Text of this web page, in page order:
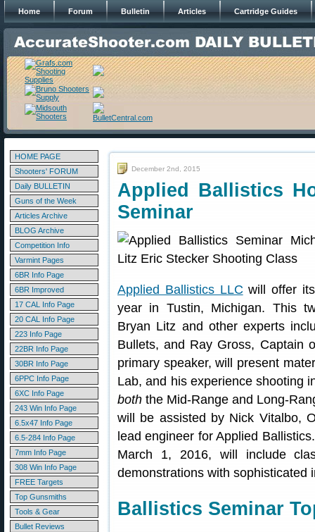
Home Forum Bulletin Articles Cartridge Guides
HOME PAGE
Shooters' FORUM
Daily BULLETIN
Guns of the Week
Articles Archive
BLOG Archive
Competition Info
Varmint Pages
6BR Info Page
6BR Improved
17 CAL Info Page
20 CAL Info Page
223 Info Page
22BR Info Page
30BR Info Page
6PPC Info Page
6XC Info Page
243 Win Info Page
6.5x47 Info Page
6.5-284 Info Page
7mm Info Page
308 Win Info Page
FREE Targets
Top Gunsmiths
Tools & Gear
Bullet Reviews
December 2nd, 2015
Applied Ballistics
Seminar
Applied Ballistics LLC will offer
year in Tustin, Michigan. This
Bryan Litz and other experts
Bullets, and Ray Gross, Captain
primary speaker, will present
Lab, and his experience shooting
both the Mid-Range and Long-
will be assisted by Nick Vitalbo,
lead engineer for Applied
March 1, 2016, will include
demonstrations with sophisticated
Ballistics Seminar